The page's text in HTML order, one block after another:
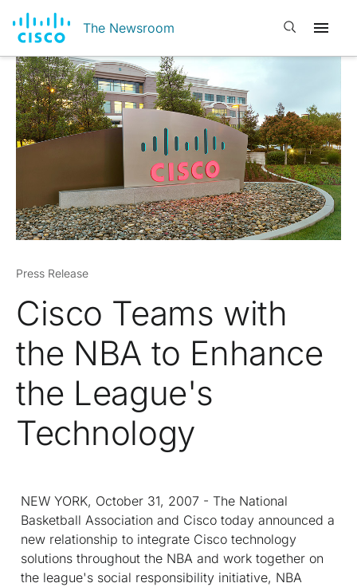
The Newsroom Open search
Press Release
Cisco Teams with
the NBA to Enhance
the League's
Technology
NEW YORK, October 31, 2007 - The National
Basketball Association and Cisco today announced a
new relationship to integrate Cisco technology
solutions throughout the NBA and work together on
the league's social responsibility initiative, NBA